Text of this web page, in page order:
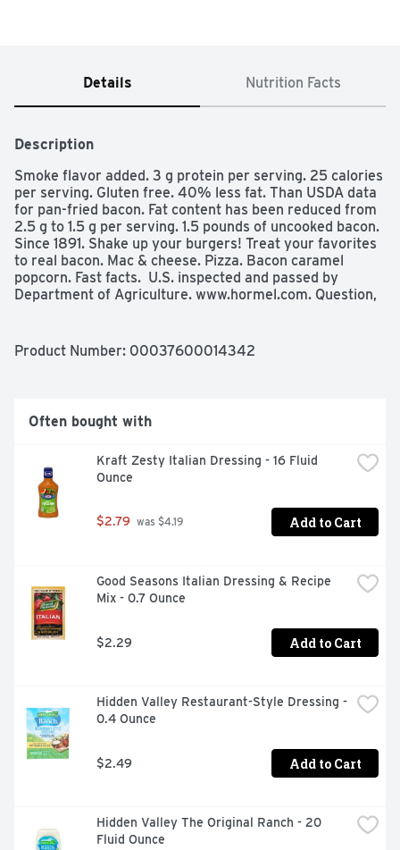
Details Nutrition Facts
Description
Smoke flavor added. 3 g protein per serving. 25 calories
per serving. Gluten free. 40% less fat. Than USDA data
for pan-fried bacon. Fat content has been reduced from
2.5 g to 1.5 g per serving. 1.5 pounds of uncooked bacon.
Since 1891. Shake up your burgers! Treat your favorites
to real bacon. Mac & cheese. Pizza. Bacon caramel
popcorn. Fast facts.  U.S. inspected and passed by
Department of Agriculture. www.hormel.com. Question,
hormel.com.
Product Number: 00037600014342
Often bought with
Kraft Zesty Italian Dressing - 16 Fluid
Ounce
$2.79 was $4.19 Add to Cart
Good Seasons Italian Dressing & Recipe
Mix - 0.7 Ounce
$2.29 Add to Cart
Hidden Valley Restaurant-Style Dressing -
0.4 Ounce
$2.49 Add to Cart
Hidden Valley The Original Ranch - 20
Fluid Ounce